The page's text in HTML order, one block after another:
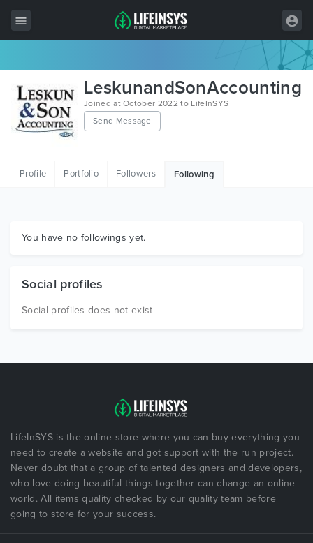
Wordpress
HTML
Graphics
LeskunandSonAccounting
Joined at October 2022 to LifeInSYS
Send Message
Profile Portfolio Followers Following
You have no followings yet.
Social profiles
Social profiles does not exist
LifeInSYS is the online store where you can buy everything you
need to create a website and got support with the run project.
Never doubt that a group of talented designers and developers,
who love doing beautiful things together can change an online
world. All items quality checked by our quality team before
going to store for your success.